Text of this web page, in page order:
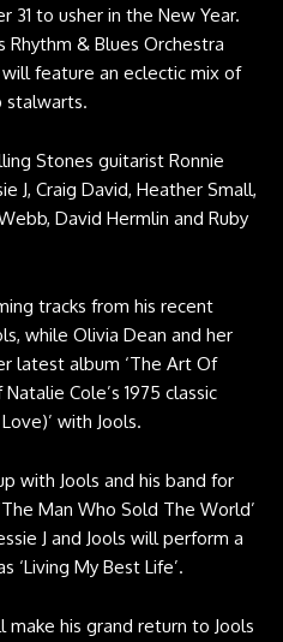
31 to usher in the New Year.
Rhythm & Blues Orchestra
feature an eclectic mix of
stalwarts.
Stones guitarist Ronnie
J, Craig David, Heather Small,
David Hermlin and Ruby
tracks from his recent
while Olivia Dean and her
latest album ‘The Art Of
Cole’s 1975 classic
with Jools.
with Jools and his band for
Man Who Sold The World’
J and Jools will perform a
‘Living My Best Life’.
his grand return to Jools